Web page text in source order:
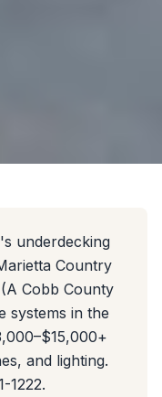
underdecking
Country
Cobb County
systems in the
and lighting.
1222.